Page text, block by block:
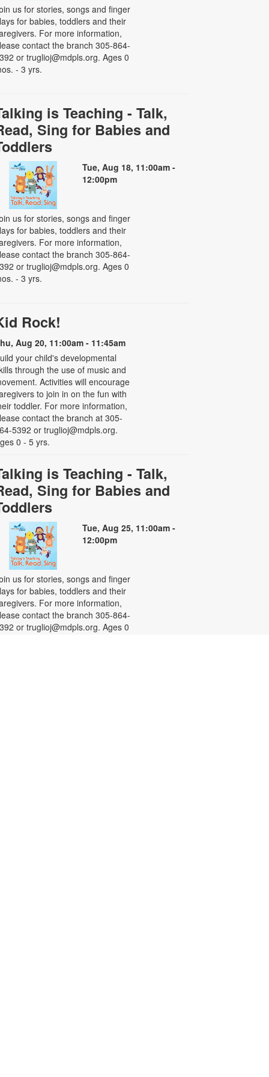
us for stories, songs and finger
for babies, toddlers and their
For more information,
contact the branch 305-864-
or truglioj@mdpls.org. Ages 0
- 3 yrs.
is Teaching - Talk,
Sing for Babies and
Tue, Aug 18, 11:00am -
12:00pm
us for stories, songs and finger
for babies, toddlers and their
For more information,
contact the branch 305-864-
or truglioj@mdpls.org. Ages 0
- 3 yrs.
Rock!
Aug 20, 11:00am - 11:45am
your child's developmental
through the use of music and
Activities will encourage
to join in on the fun with
toddler. For more information,
contact the branch at 305-
5392 or truglioj@mdpls.org.
0 - 5 yrs.
is Teaching - Talk,
Sing for Babies and
Tue, Aug 25, 11:00am -
12:00pm
us for stories, songs and finger
for babies, toddlers and their
For more information,
contact the branch 305-864-
or truglioj@mdpls.org. Ages 0